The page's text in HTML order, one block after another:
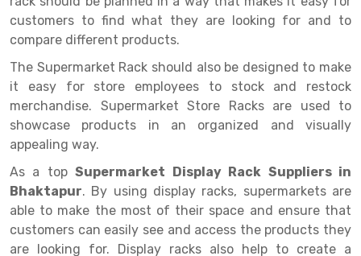
Two Tier Racking
Heavy Duty Panel Rack
Mobile Lockable Document Storage System
Heavy Duty Shelving Rack
Light Duty Shelving Rack
Selective Pallet Racking System
Multiple Rack
Adjustable Rack
Narrow Aisle Rack
Shelving Rack
Quick Commerce Rack
Dark Store Rack
customers to find what they are looking for and to
compare different products.
The Supermarket Rack should also be designed to make
it easy for store employees to stock and restock
merchandise. Supermarket Store Racks are used to
showcase products in an organized and visually
appealing way.
As a topSupermarket Display Rack Suppliers in
Bhaktapur. By using display racks, supermarkets are
able to make the most of their space and ensure that
customers can easily see and access the products they
are looking for. Display racks also help to create a